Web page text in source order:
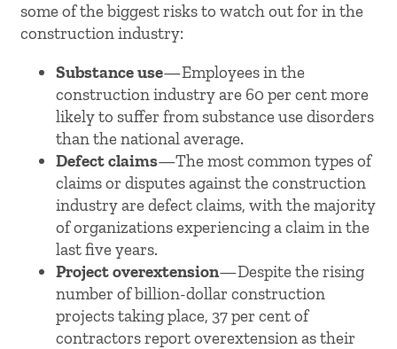
some of the biggest risks to watch out for in the
construction industry:
Substance use—Employees in the
construction industry are 60 per cent more
likely to suffer from substance use disorders
than the national average.
Defect claims—The most common types of
claims or disputes against the construction
industry are defect claims, with the majority
of organizations experiencing a claim in the
last five years.
Project overextension—Despite the rising
number of billion-dollar construction
projects taking place, 37 per cent of
contractors report overextension as their